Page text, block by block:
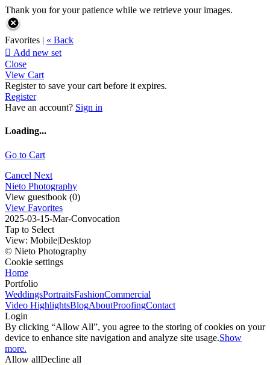
Thank you for your patience while we retrieve your images.
Favorites | « Back
 Add new set
Close
View Cart
Register to save your cart before it expires.
Register
Have an account? Sign in
Loading...
Go to Cart
Cancel Next
Nieto Photography
View guestbook (0)
View Favorites
2025-03-15-Mar-Convocation
Tap to Select
View: Mobile|Desktop
© Nieto Photography
Cookie settings
Home
Portfolio
WeddingsPortraitsFashionCommercial
Video HighlightsBlogAboutProofingContact
Login
By clicking “Allow All”, you agree to the storing of cookies on your
device to enhance site navigation and analyze site usage.Show
more.
Allow allDecline all